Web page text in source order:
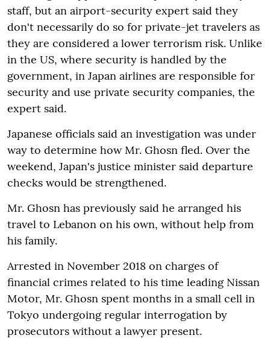
staff, but an airport-security expert said they
don't necessarily do so for private-jet travelers as
they are considered a lower terrorism risk. Unlike
in the US, where security is handled by the
government, in Japan airlines are responsible for
security and use private security companies, the
expert said.
Japanese officials said an investigation was under
way to determine how Mr. Ghosn fled. Over the
weekend, Japan's justice minister said departure
checks would be strengthened.
Mr. Ghosn has previously said he arranged his
travel to Lebanon on his own, without help from
his family.
Arrested in November 2018 on charges of
financial crimes related to his time leading Nissan
Motor, Mr. Ghosn spent months in a small cell in
Tokyo undergoing regular interrogation by
prosecutors without a lawyer present.